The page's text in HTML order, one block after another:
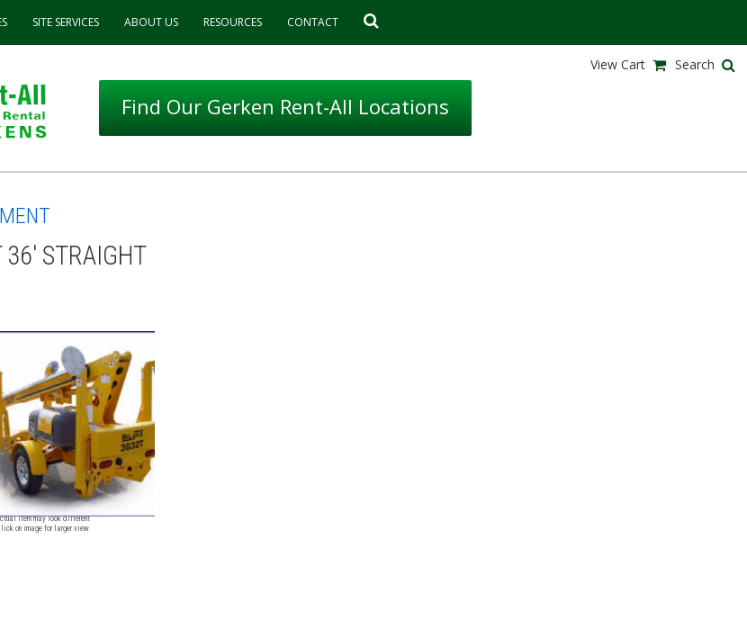
SITE SERVICES ABOUTUS RESOURCES CONTACT
Find Our Gerken Rent-All Locations
View Cart Search
36' STRAIGHT
Image for reference only
item may look different
on image for larger view